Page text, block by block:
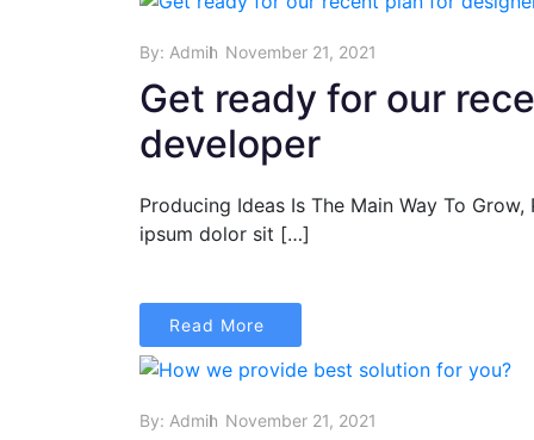
By: Admin November 21, 2021
Get ready for our
developer
Producing Ideas Is The Main Way To
ipsum dolor sit […]
Read More
By: Admin November 21, 2021